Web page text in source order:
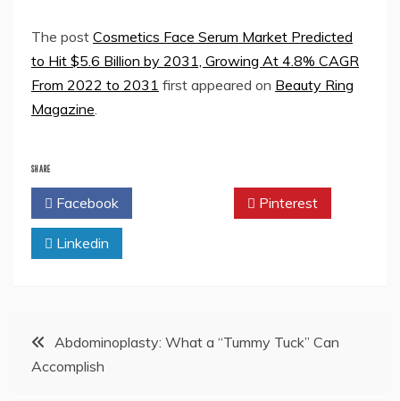
The post Cosmetics Face Serum Market Predicted
to Hit $5.6 Billion by 2031, Growing At 4.8% CAGR
From 2022 to 2031 first appeared on Beauty Ring
Magazine
SHARE
Facebook Pinterest
Linkedin
Post
navigation
Abdominoplasty: What a “Tummy Tuck” Can
Accomplish